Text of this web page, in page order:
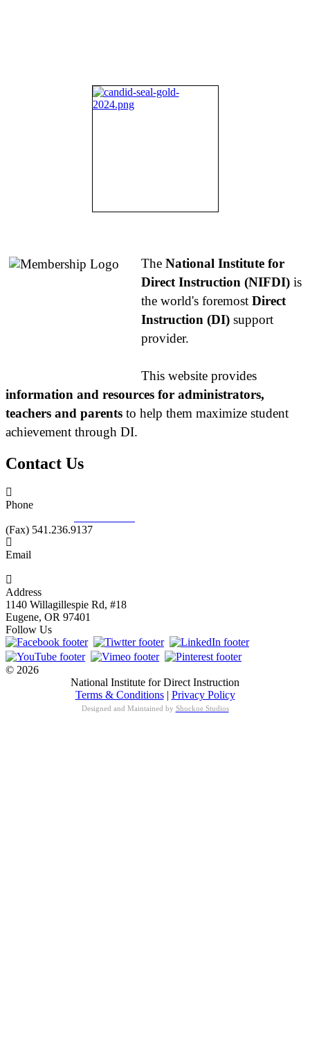
The National Institute for
Direct Instruction (NIFDI) is
the world's foremost Direct
Instruction (DI) support
provider.
This website provides
information and resources for administrators,
teachers and parents to help them maximize student
achievement through DI.
Contact Us
Phone
(Fax) 541.236.9137
Email
Address
1140 Willagillespie Rd, #18
Eugene, OR 97401
Follow Us
© 2026
National Institute for Direct Instruction
Terms & Conditions| Privacy Policy
Designed and Maintained by Shockoe Studios